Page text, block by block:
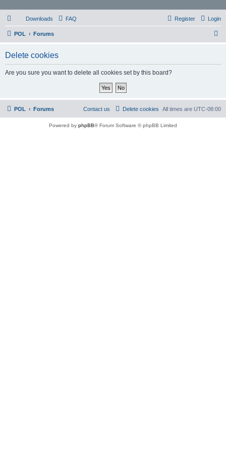
Downloads FAQ Login
Register
POL Forums
Delete cookies
Are you sure you want to delete all cookies set by this board?
POL Forums All times are UTC-08:00
Delete cookies
Contact us
Powered by phpBB® Forum Software © phpBB Limited